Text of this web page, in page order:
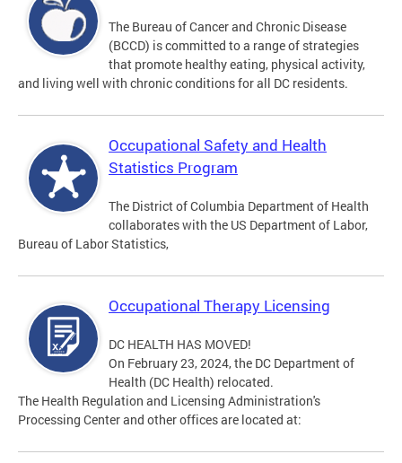
The Bureau of Cancer and Chronic Disease
(BCCD) is committed to a range of strategies
that promote healthy eating, physical activity,
and living well with chronic conditions for all DC residents.
Occupational Safety and Health
Statistics Program
The District of Columbia Department of Health
collaborates with the US Department of Labor,
Bureau of Labor Statistics,
Occupational Therapy Licensing
DC HEALTH HAS MOVED!
On February 23, 2024, the DC Department of
Health (DC Health) relocated.
The Health Regulation and Licensing Administration's
Processing Center and other offices are located at: